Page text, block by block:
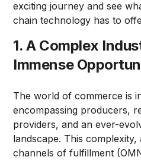
exciting journey and see
chain technology has to
1. A Complex
Immense
The world of commerce is
encompassing producers,
providers, and an ever-
landscape. This complexity,
channels of fulfillment